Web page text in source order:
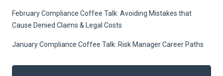
February Compliance Coffee Talk: Avoiding Mistakes that
Cause Denied Claims & Legal Costs
January Compliance Coffee Talk: Risk Manager Career Paths